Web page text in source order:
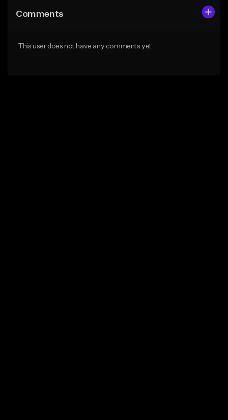
Comments
This user does not have any comments yet.